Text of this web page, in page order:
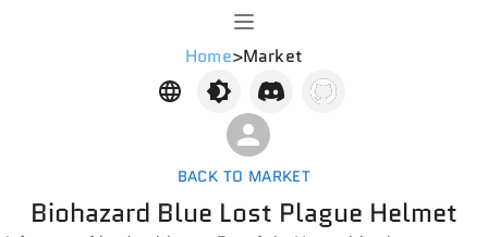
Home>Market
BACK TO MARKET
Biohazard Blue Lost Plague Helmet